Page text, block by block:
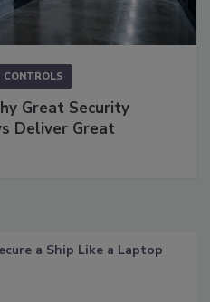
Great Security
Deliver Great
a Ship Like a Laptop